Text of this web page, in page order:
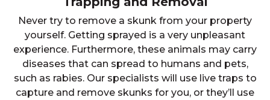
Never try to remove a skunk from your property
yourself. Getting sprayed is a very unpleasant
experience. Furthermore, these animals may carry
diseases that can spread to humans and pets,
such as rabies. Our specialists will use live traps to
capture and remove skunks for you, or they’ll use